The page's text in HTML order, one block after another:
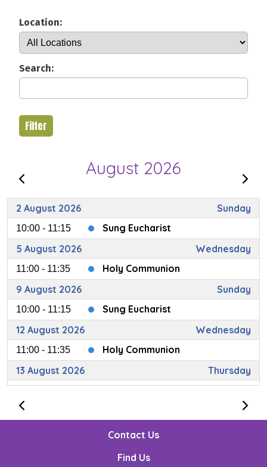
Location:
Search:
Filter
August 2026
2 August 2026 Sunday
10:00 - 11:15
Sung Eucharist
5 August 2026
Wednesday
11:00 - 11:35
Holy Communion
9 August 2026
Sunday
10:00 - 11:15
Sung Eucharist
12 August 2026
Wednesday
11:00 - 11:35
Holy Communion
13 August 2026
Thursday
14 August 2026
Friday
Messy Church
Contact Us
Find Us